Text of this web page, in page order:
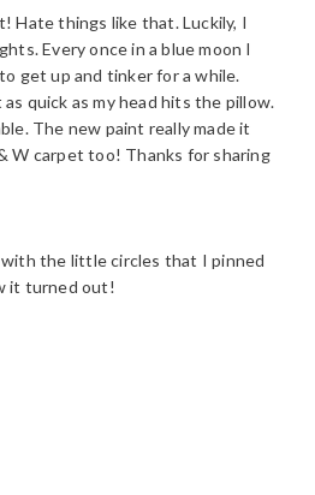
Hate things like that. Luckily, I
Every once in a blue moon I
get up and tinker for a while.
quick as my head hits the pillow.
The new paint really made it
W carpet too! Thanks for sharing
with the little circles that I pinned
it turned out!